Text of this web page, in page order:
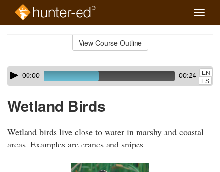
Toggle
View Course Outline
Skip
audio
Audio
Player00:00 00:24
EN
ES
Wetland Birds
Wetland birds live close to water in marshy and coastal
areas. Examples are cranes and snipes.